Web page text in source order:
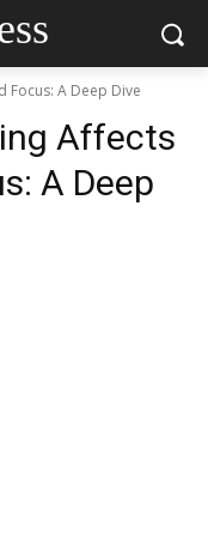
Focus: A Deep Dive
Affects
A Deep